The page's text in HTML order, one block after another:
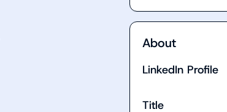
About
LinkedIn Profile
Title